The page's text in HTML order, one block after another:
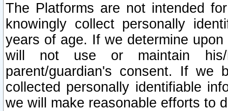
The Platforms are not intended
knowingly collect personally
years of age. If we determine
will not use or maintain his/
parent/guardian's consent. If we
collected personally identifiable
we will make reasonable efforts to